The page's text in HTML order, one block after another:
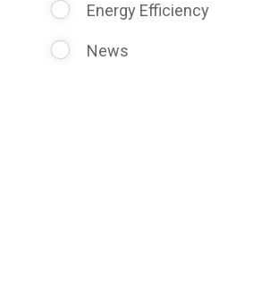
Energy Efficiency
News